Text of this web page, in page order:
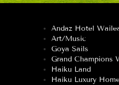
Andaz Hotel
Art/Music
Goya Sails
Grand Champions
Haiku Land
Haiku Luxury